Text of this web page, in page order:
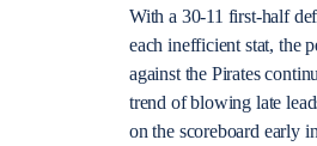
With a 30-11 first-half
each inefficient stat, the
against the Pirates
trend of blowing late
on the scoreboard early